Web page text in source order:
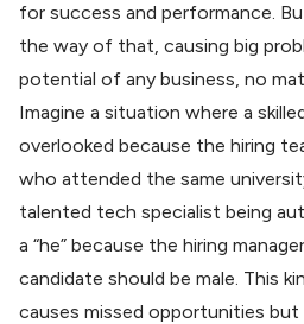
for success and performance.
the way of that, causing big
potential of any business, no
Imagine a situation where a
overlooked because the hiring
who attended the same
talented tech specialist being
a “he” because the hiring
candidate should be male. This
causes missed opportunities but